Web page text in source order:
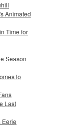
Animated
Time for
Season
to
Last
Eerie